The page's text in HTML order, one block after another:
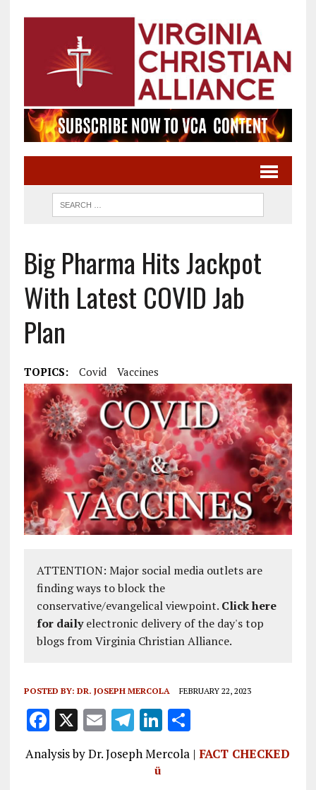
Big Pharma Hits Jackpot
With Latest COVID Jab
Plan
TOPICS: Covid Vaccines
ATTENTION: Major social media outlets are
finding ways to block the
conservative/evangelical viewpoint. Click here
for dailyelectronic delivery of the day's top
blogs from Virginia Christian Alliance.
POSTED BY: DR. JOSEPH MERCOLA FEBRUARY 22, 2023
F
a
ce
X E
m
ai
T
el
e
Li
k
S
h
a
Analysis by Dr. Joseph Mercola |FACT CHECKED
ü